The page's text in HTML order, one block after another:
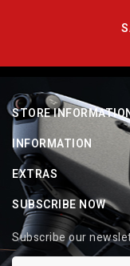
STORE
INFORMATION
EXTRAS
SUBSCRIBE NOW
Subscribe our